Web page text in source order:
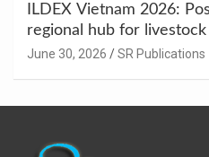
ILDEX Vietnam 2026:
regional hub for
innovation.
June 30, 2026 SR Publications